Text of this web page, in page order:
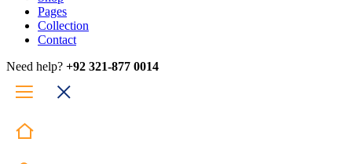
Pages
Collection
Contact
Need help? +92 321-877 0014